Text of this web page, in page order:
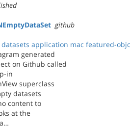
github
application mac featured-objc
generated
on Github called
in
superclass
datasets
content to
at the